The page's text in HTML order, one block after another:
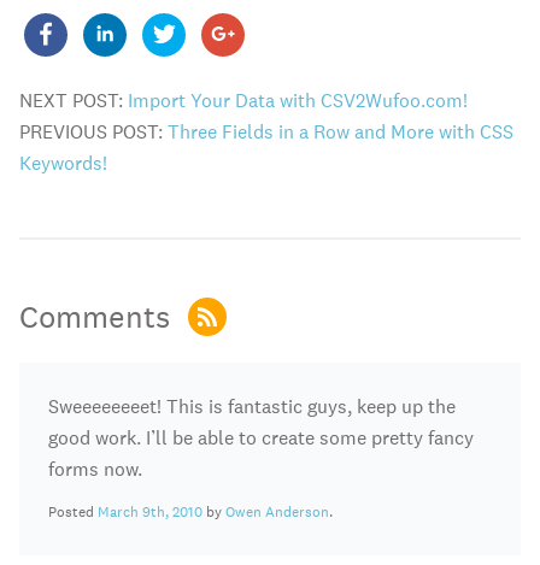
NEXT POST: Import Your Data with CSV2Wufoo.com!
PREVIOUS POST: Three Fields in a Row and More with CSS
Keywords!
Comments
Sweeeeeeeet! This is fantastic guys, keep up the
good work. I’ll be able to create some pretty fancy
forms now.
Posted March 9th, 2010 byOwen Anderson.